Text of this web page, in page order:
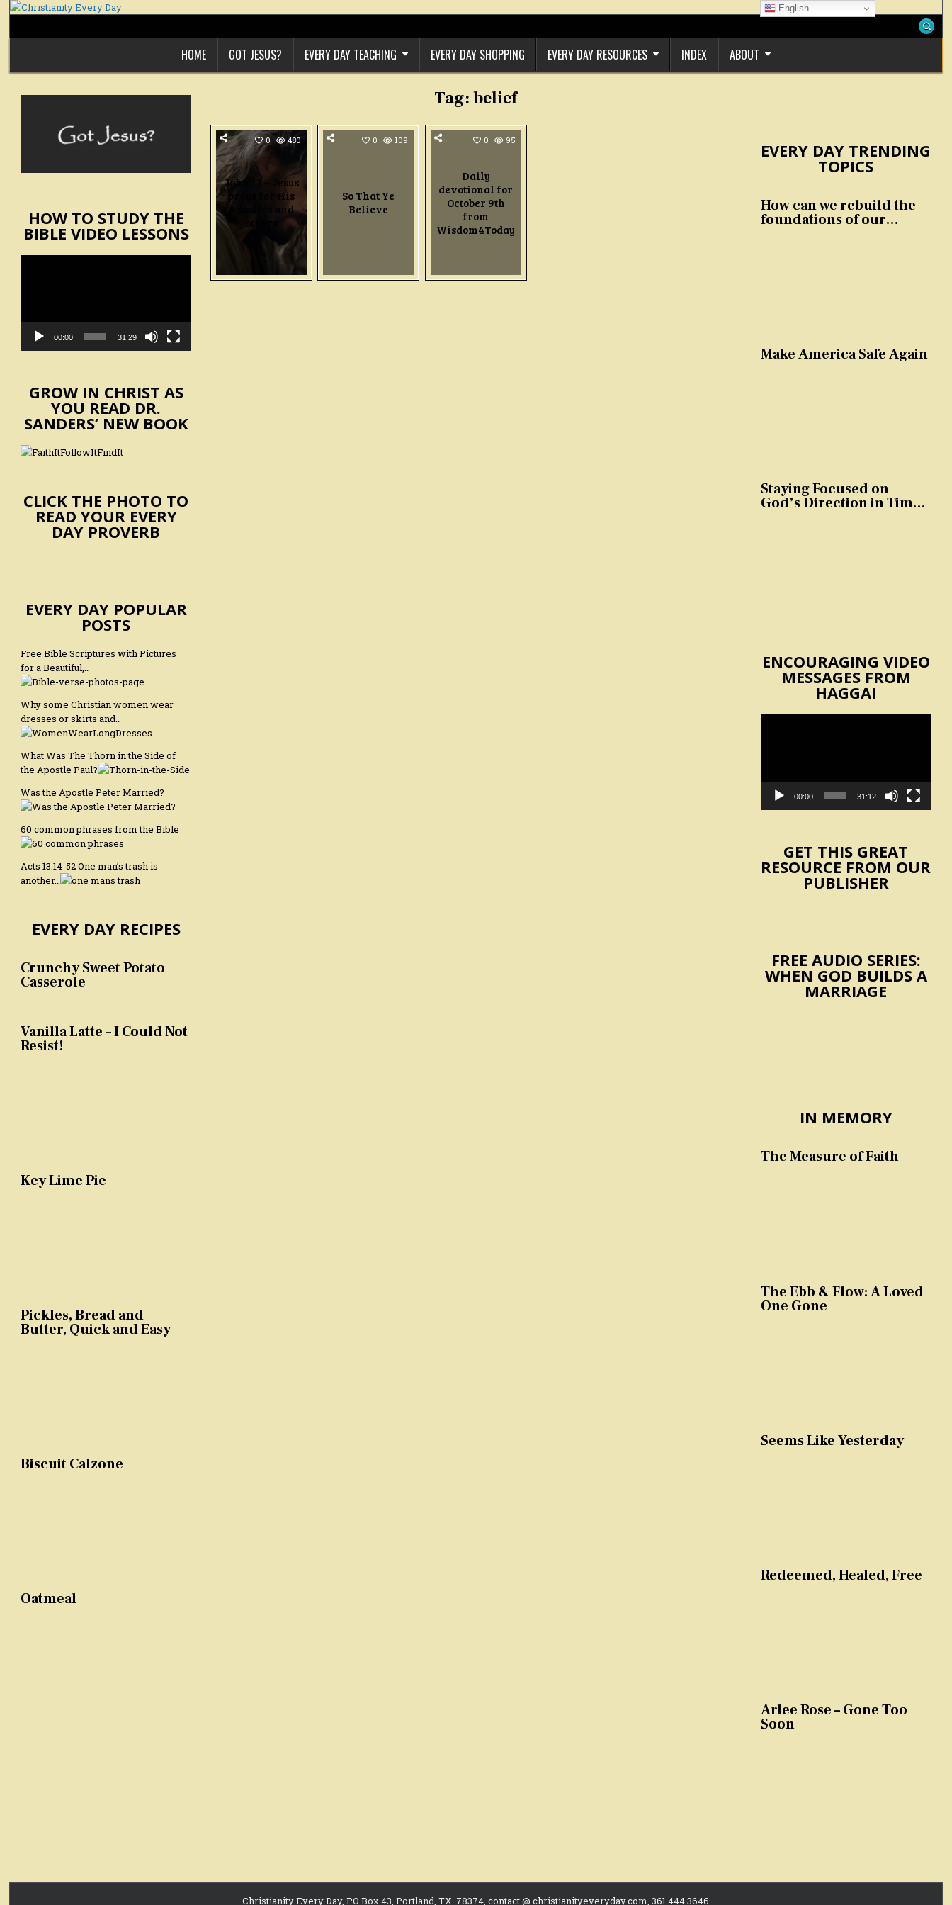
Skip
content
HOME GOT JESUS? EVERY DAY TEACHING EVERY DAY SHOPPING EVERY DAY RESOURCES INDEX ABOUT
Tag:belief
0 480
John 17 – Jesus
prays for His
Apostles and
others
0 109
So That Ye
Believe
0 95
Daily
devotional for
October 9th
from
Wisdom4Today
HOW TO STUDY THE
BIBLE VIDEO LESSONS
00:00 31:29
GROW IN CHRIST AS
YOU READ DR.
SANDERS’ NEW BOOK
CLICK THE PHOTO TO
READ YOUR EVERY
DAY PROVERB
EVERY DAY POPULAR
POSTS
Free Bible Scriptures with Pictures
for a Beautiful,…
Why some Christian women wear
dresses or skirts and…
What Was The Thorn in the Side of
the Apostle Paul?
Was the Apostle Peter Married?
60 common phrases from the Bible
Acts 13:14-52 One man’s trash is
another…
EVERY DAY RECIPES
Crunchy Sweet Potato
Casserole
Vanilla Latte – I Could Not
Resist!
Key Lime Pie
Pickles, Bread and
Butter, Quick and Easy
Biscuit Calzone
Oatmeal
EVERY DAY TRENDING
TOPICS
How can we rebuild the
foundations of our
Make America Safe Again
Staying Focused on
God’s Direction in Times
ENCOURAGING VIDEO
MESSAGES FROM
HAGGAI
00:00 31:12
GET THIS GREAT
RESOURCE FROM OUR
PUBLISHER
FREE AUDIO SERIES:
WHEN GOD BUILDS A
MARRIAGE
IN MEMORY
The Measure of Faith
The Ebb & Flow: A Loved
One Gone
Seems Like Yesterday
Redeemed, Healed, Free
Arlee Rose – Gone Too
Soon
Christianity Every Day, PO Box 43, Portland, TX. 78374, contact @ christianityeveryday.com, 361.444.3646
English